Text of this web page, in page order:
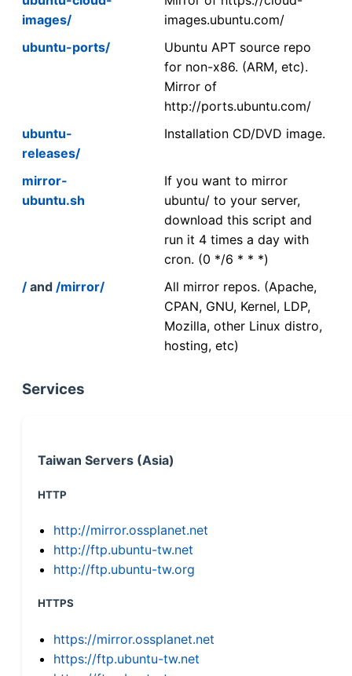
images/
images.ubuntu.com/
ubuntu-ports/
Ubuntu APT source repo
for non-x86. (ARM, etc).
Mirror of
http://ports.ubuntu.com/
ubuntu-
releases/
Installation CD/DVD image.
mirror-
ubuntu.sh
If you want to mirror
ubuntu/ to your server,
download this script and
run it 4 times a day with
cron. (0 */6 * * *)
/ and /mirror/
All mirror repos. (Apache,
CPAN, GNU, Kernel, LDP,
Mozilla, other Linux distro,
hosting, etc)
Services
Taiwan Servers (Asia)
HTTP
http://mirror.ossplanet.net
http://ftp.ubuntu-tw.net
http://ftp.ubuntu-tw.org
HTTPS
https://mirror.ossplanet.net
https://ftp.ubuntu-tw.net